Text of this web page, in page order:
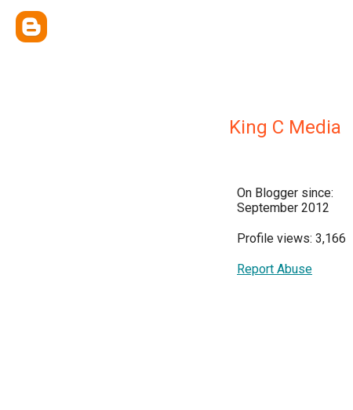
King C Media
On Blogger since:
September 2012
Profile views: 3,166
Report Abuse